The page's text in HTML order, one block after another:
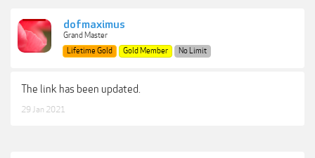
dofmaximus
Grand Master
Lifetime Gold
Gold Member No Limit
The link has been updated.
29 Jan 2021